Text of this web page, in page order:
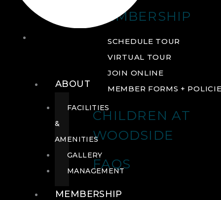
MEMBERSHIP
SCHEDULE TOUR
VIRTUAL TOUR
JOIN ONLINE
MEMBER FORMS +
CHILDREN AT
WOODSIDE
FAQS
ABOUT
FACILITIES
&
AMENITIES
GALLERY
MANAGEMENT
MEMBERSHIP